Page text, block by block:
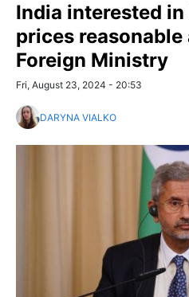
India interested
prices reasonable
Foreign Ministry
Fri, August 23, 2024 - 20:53
DARYNA VIALKO